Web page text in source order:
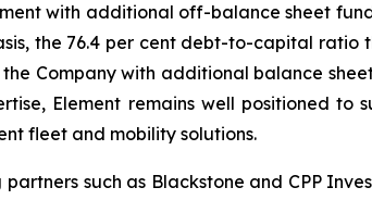
with additional off-balance sheet
the 76.4 per cent debt-to-capital
Company with additional balance
Element remains well positioned to
fleet and mobility solutions.
such as Blackstone and CPP